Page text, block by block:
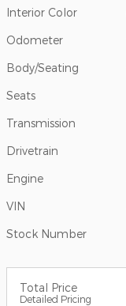
Interior Color
Odometer
Body/Seating
Seats
Transmission
Drivetrain
Engine
VIN
Stock Number
Total Price
Detailed Pricing